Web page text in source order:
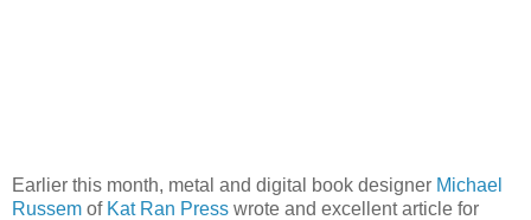
Earlier this month, metal and digital book designer Michael
Russem of Kat Ran Press wrote and excellent article for